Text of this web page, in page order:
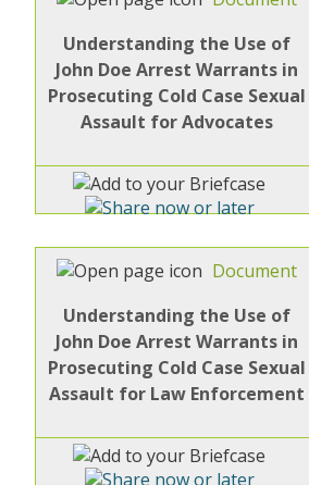
Understanding the Use of
John Doe Arrest Warrants in
Prosecuting Cold Case Sexual
Assault for Advocates
Document
Understanding the Use of
John Doe Arrest Warrants in
Prosecuting Cold Case Sexual
Assault for Law Enforcement